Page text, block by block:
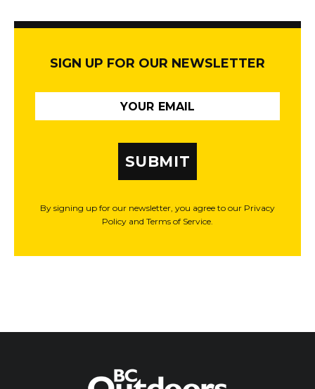
SIGN UP FOR OUR NEWSLETTER
SUBMIT
By signing up for our newsletter, you agree to our Privacy
Policy and Terms of Service.